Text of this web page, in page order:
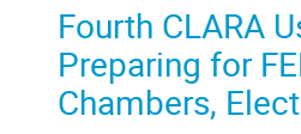
Fourth CLARA
Preparing for
Chambers,